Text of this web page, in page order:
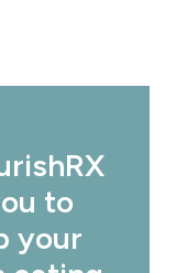
to
your